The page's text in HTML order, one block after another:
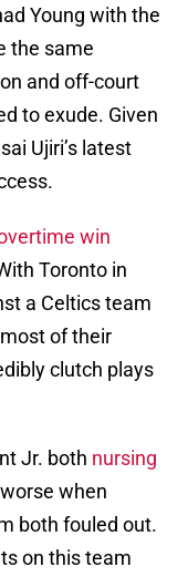
Young with the
the same
and off-court
to exude. Given
Ujiri’s latest
win
Toronto in
a Celtics team
of their
clutch plays
Jr. both nursing
when
both fouled out.
on this team